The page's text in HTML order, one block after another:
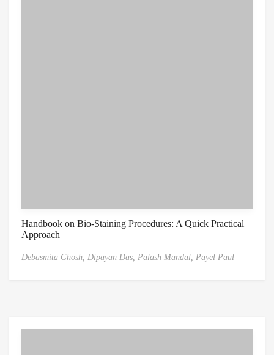
Handbook on Bio-Staining Procedures: A Quick Practical
Approach
Debasmita Ghosh, Dipayan Das, Palash Mandal, Payel Paul